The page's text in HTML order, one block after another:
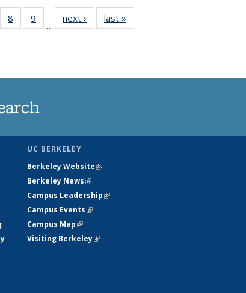
8
135
9
135
…
next › Newslast »
UC BERKELEY
Berkeley Website(link is external)
Berkeley News(link is external)
Campus Leadership(link is external)
Campus Events(link is external)
Campus Map(link is external)
Visiting Berkeley(link is external)